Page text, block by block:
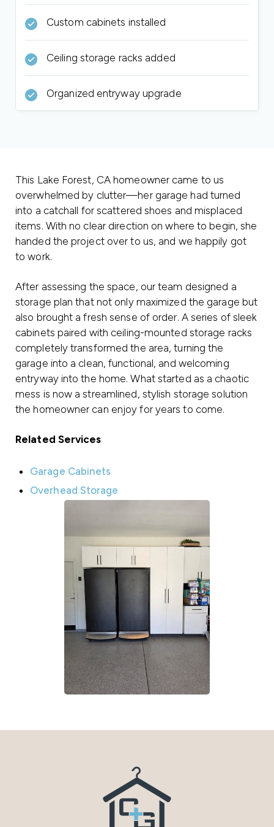
Custom cabinets installed
Ceiling storage racks added
Organized entryway upgrade
This Lake Forest, CA homeowner came to us
overwhelmed by clutter—her garage had turned
into a catchall for scattered shoes and misplaced
items. With no clear direction on where to begin, she
handed the project over to us, and we happily got
to work.
After assessing the space, our team designed a
storage plan that not only maximized the garage but
also brought a fresh sense of order. A series of sleek
cabinets paired with ceiling-mounted storage racks
completely transformed the area, turning the
garage into a clean, functional, and welcoming
entryway into the home. What started as a chaotic
mess is now a streamlined, stylish storage solution
the homeowner can enjoy for years to come.
Related Services
Garage Cabinets
Overhead Storage